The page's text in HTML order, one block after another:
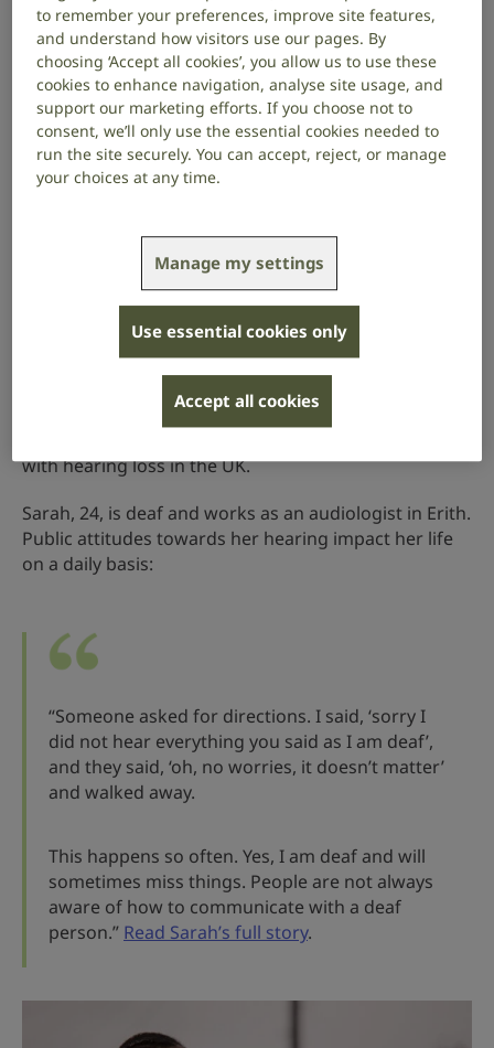
From visiting the shops to catching public
transport, a quarter of the deaf people and
people with hearing loss we’ve surveyed said
they are ignored in public.
Our research (PDF 2mb)shows the enormous impact
with hearing loss in the UK.
Sarah, 24, is deaf and works as an audiologist in Erith.
Public attitudes towards her hearing impact her life
on a daily basis:
“Someone asked for directions. I said, ‘sorry I
did not hear everything you said as I am deaf’,
and they said, ‘oh, no worries, it doesn’t matter’
and walked away.
This happens so often. Yes, I am deaf and will
sometimes miss things. People are not always
aware of how to communicate with a deaf
person.” Read Sarah’s full story.
to remember your preferences, improve site features,
and understand how visitors use our pages. By
choosing ‘Accept all cookies’, you allow us to use these
cookies to enhance navigation, analyse site usage, and
support our marketing efforts. If you choose not to
consent, we’ll only use the essential cookies needed to
run the site securely. You can accept, reject, or manage
your choices at any time.
Manage my settings
Use essential cookies only
Accept all cookies